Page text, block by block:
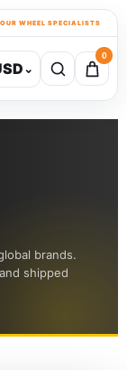
WHEEL SPECIALISTS
⌄
0
brands.
shipped